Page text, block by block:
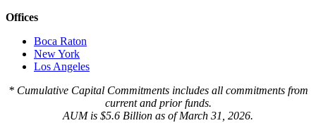
Offices
Boca Raton
New York
Los Angeles
* Cumulative Capital Commitments includes all commitments from
current and prior funds.
AUM is $5.6 Billion as of March 31, 2026.